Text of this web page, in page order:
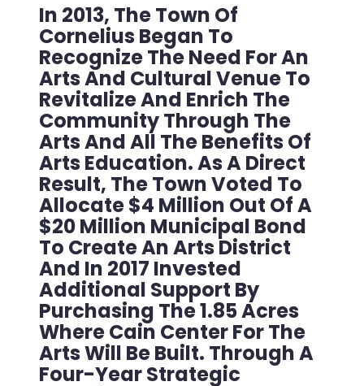
In 2013, The Town Of
Cornelius Began To
Recognize The Need For An
Arts And Cultural Venue To
Revitalize And Enrich The
Community Through The
Arts And All The Benefits Of
Arts Education. As A Direct
Result, The Town Voted To
Allocate $4 Million Out Of A
$20 Million Municipal Bond
To Create An Arts District
And In 2017 Invested
Additional Support By
Purchasing The 1.85 Acres
Where Cain Center For The
Arts Will Be Built. Through A
Four-Year Strategic